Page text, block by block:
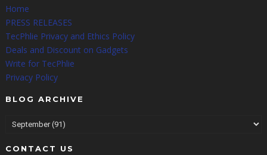
Home
PRESS RELEASES
TecPhlie Privacy and Ethics Policy
Deals and Discount on Gadgets
Write for TecPhlie
Privacy Policy
BLOG ARCHIVE
CONTACT US